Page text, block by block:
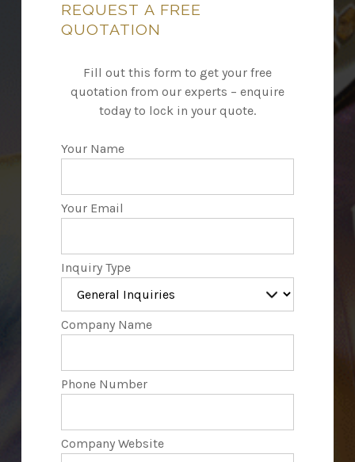
REQUEST A FREE
QUOTATION
Fill out this form to get your free
quotation from our experts – enquire
today to lock in your quote.
Your Name
Your Email
Inquiry Type
Company Name
Phone Number
Company Website